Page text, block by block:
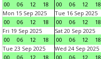
00
06 12 18
00
06 12 18
Mon 15 Sep 2025
00
06 12 18
Tue 16 Sep 2025
00
06 12 18
Fri 19 Sep 2025
00
06 12 18
Sat 20 Sep 2025
00
06 12 18
Tue 23 Sep 2025
00
06 12 18
Wed 24 Sep 2025
00
06 12 18